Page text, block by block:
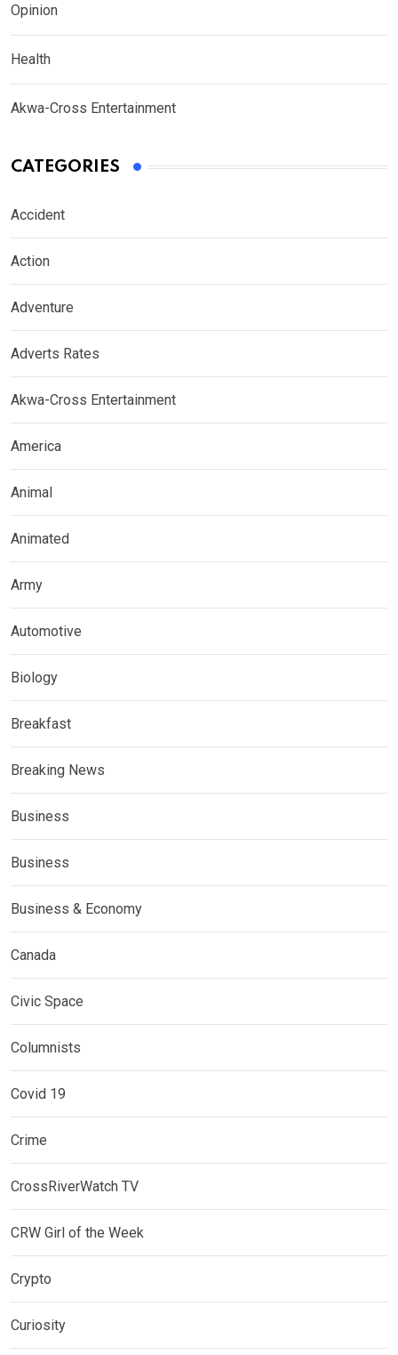
Opinion
Health
Akwa-Cross Entertainment
CATEGORIES
Accident
Action
Adventure
Adverts Rates
Akwa-Cross Entertainment
America
Animal
Animated
Army
Automotive
Biology
Breakfast
Breaking News
Business
Business
Business & Economy
Canada
Civic Space
Columnists
Covid 19
Crime
CrossRiverWatch TV
CRW Girl of the Week
Crypto
Curiosity